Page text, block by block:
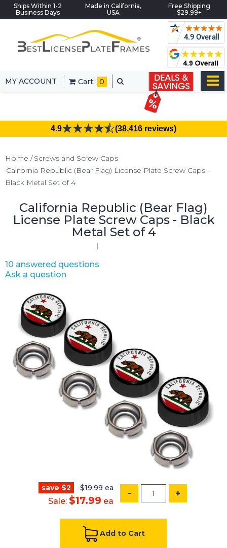
Ships Within 1-2
Business Days
Made in California,
USA
Free Shipping
$29.99+
MY ACCOUNT Cart: 0
4.9 (38,416 reviews)
Home
Screws and Screw Caps
California Republic (Bear Flag) License Plate Screw Caps -
Black Metal Set of 4
California Republic (Bear Flag)
License Plate Screw Caps - Black
Metal Set of 4
10 answered questions
Ask a question
save $2 $19.99 ea
Sale: $17.99 ea
- +
Add to Cart